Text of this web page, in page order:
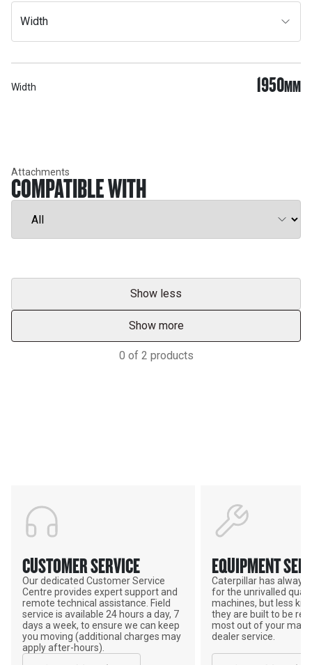
Width
Width 1950MM
Attachments
COMPATIBLE WITH
Show less
Show more
0 of 2 products
CUSTOMER SERVICE
Our dedicated Customer Service
Centre provides expert support and
remote technical assistance. Field
service is available 24 hours a day, 7
days a week, to ensure we can keep
you moving (additional charges may
apply after-hours).
EQUIPMENT
Caterpillar has always
for the unrivalled
machines, but less
they are built to be
most out of your
dealer service.